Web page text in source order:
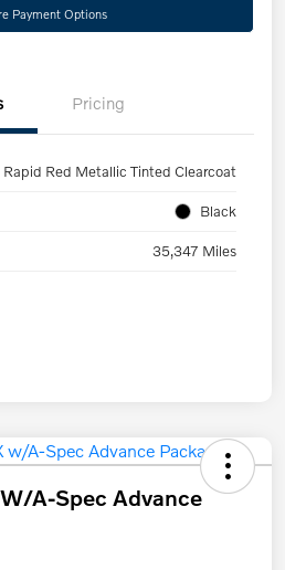
Payment Options
Pricing
Rapid Red Metallic Tinted Clearcoat
Black
35,347 Miles
A-Spec Advance